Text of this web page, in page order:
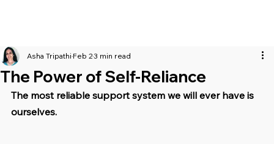
The Power of Self-Reliance
Asha Tripathi Feb 23 min read
The most reliable support system we will ever have is
ourselves.